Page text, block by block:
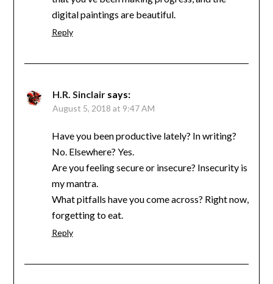
digital paintings are beautiful.
Reply
H.R. Sinclair says:
August 5, 2018 at 9:47 AM
Have you been productive lately? In writing?
No. Elsewhere? Yes.
Are you feeling secure or insecure? Insecurity is
my mantra.
What pitfalls have you come across? Right now,
forgetting to eat.
Reply